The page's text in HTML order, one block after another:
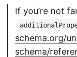
If you’re not
schema.org/
schema/